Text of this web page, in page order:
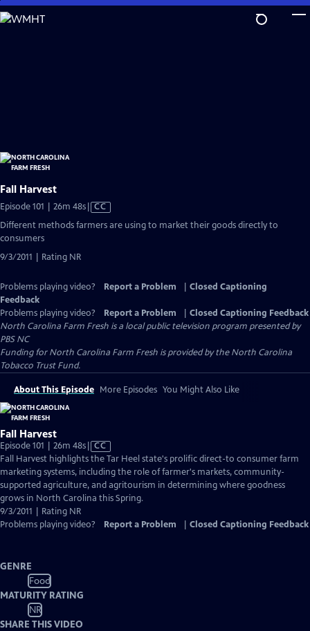
Skip
to
Fall Harvest
Episode 101 | 26m 48sVideo
CC
Different methods farmers are using to market their goods directly to
consumers
9/3/2011 | Rating NR
Problems playing video? Report a Problem
Closed Captioning
Feedback
Problems playing video?
Report a Problem
Closed Captioning Feedback
North Carolina Farm Fresh is a local public television program presented by
PBS NC
Funding for North Carolina Farm Fresh is provided by the North Carolina
Tobacco Trust Fund.
About This Episode More Episodes You Might Also Like
Fall Harvest
Episode 101 | 26m 48sVideo
has
Closed
Captions
CC
Fall Harvest highlights the Tar Heel state's prolific direct-to consumer farm
marketing systems, including the role of farmer's markets, community-
supported agriculture, and agritourism in determining where goodness
grows in North Carolina this Spring.
9/3/2011 | Rating NR
Problems playing video?
Report a Problem Closed Captioning Feedback
GENRE
Food
MATURITY RATING
NR
SHARE THIS VIDEO